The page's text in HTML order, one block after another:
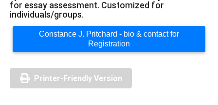
for essay assessment. Customized for
individuals/groups.
Constance J. Pritchard - bio & contact for
Registration
Printer-Friendly Version